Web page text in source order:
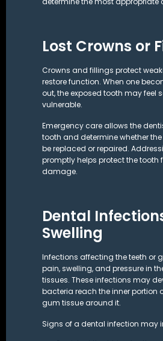
determine the most appropriate
Lost Crowns or
Crowns and fillings protect
restore function. When one
out, the exposed tooth may feel
vulnerable.
Emergency care allows the
tooth and determine whether
be replaced or repaired.
promptly helps protect the tooth
damage.
Dental
Swelling
Infections affecting the teeth or
pain, swelling, and pressure in
tissues. These infections may
bacteria reach the inner portion
gum tissue around it.
Signs of a dental infection may